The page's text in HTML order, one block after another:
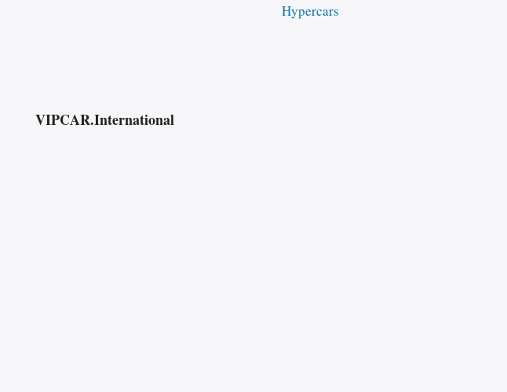
Hypercars
VIPCAR.International